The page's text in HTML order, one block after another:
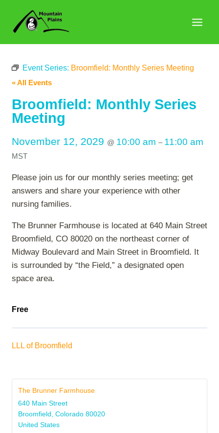
content
Event Series: Broomfield: Monthly Series Meeting
« All Events
Broomfield: Monthly Series
Meeting
November 12, 2029 @ 10:00 am – 11:00 am
MST
Please join us for our monthly series meeting; get
answers and share your experience with other
nursing families.
The Brunner Farmhouse is located at 640 Main Street
Broomfield, CO 80020 on the northeast corner of
Midway Boulevard and Main Street in Broomfield. It
is surrounded by “the Field,” a designated open
space area.
Free
LLL of Broomfield
The Brunner Farmhouse
640 Main Street
Broomfield Colorado 80020
United States